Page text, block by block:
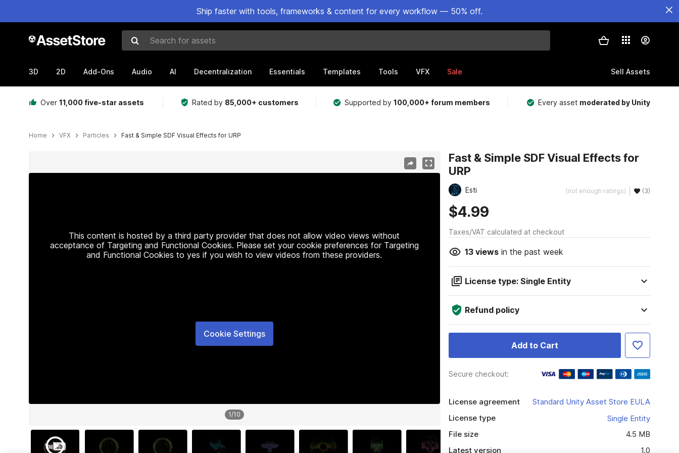
Ship faster with tools, frameworks & content for every workflow — 50% off.
Search for assets
3D 2D Add-Ons Audio AI Decentralization Essentials Templates Tools VFX Sale Sell Assets
Over 11,000 five-star assets Rated by 85,000+ customers Supported by100,000+ forum members Every asset moderated by Unity
Home VFX Particles Fast & Simple SDF Visual Effects for URP
This content is hosted by a third party provider that does not allow video views without
acceptance of Targeting and Functional Cookies. Please set your cookie preferences for Targeting
and Functional Cookies to yes if you wish to view videos from these providers.
Cookie Settings
1/10
Fast & Simple SDF Visual Effects for
URP
Esti (not enough ratings) (3)
$4.99
Taxes/VAT calculated at checkout
13viewsin the past week
License type: Single Entity
Refund policy
Add to Cart
Secure checkout:
License agreement
Standard Unity Asset Store EULA
License type
Single Entity
File size
4.5 MB
Latest version
1.0